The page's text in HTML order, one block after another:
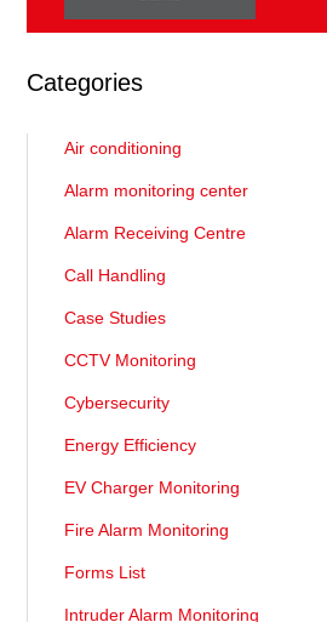
Categories
Air conditioning
Alarm monitoring center
Alarm Receiving Centre
Call Handling
Case Studies
CCTV Monitoring
Cybersecurity
Energy Efficiency
EV Charger Monitoring
Fire Alarm Monitoring
Forms List
Intruder Alarm Monitoring